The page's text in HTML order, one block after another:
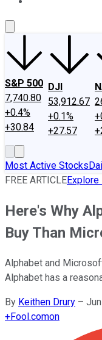
S&P 500
7,740.80
+0.4%
+30.84
DJI
53,912.67
+0.1%
+27.57
Most Active Stocks
FREE ARTICLE
Here's Why
Buy Than
Alphabet and
Alphabet has a
By Keithen Drury –
+Fool.comon